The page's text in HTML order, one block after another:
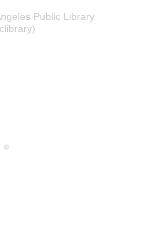
Public Library